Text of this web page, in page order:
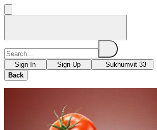
Sign In Sign Up
Sukhumvit 33
Back